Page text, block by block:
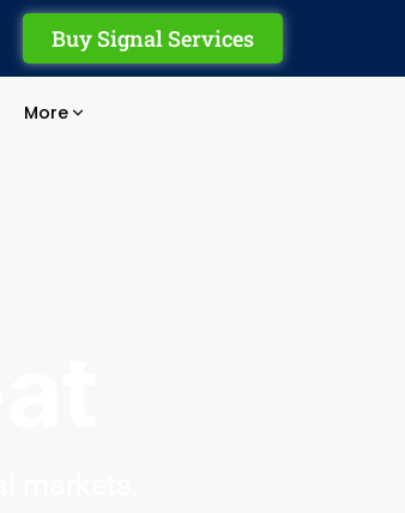
Buy Signal Services
More